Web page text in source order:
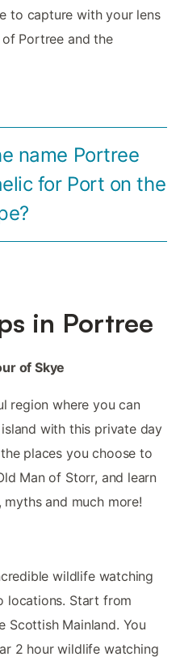
to capture with your lens
Portree and the
name Portree
for Port on the
in Portree
of Skye
region where you can
with this private day
places you choose to
Man of Storr, and learn
and much more!
wildlife watching
locations. Start from
Scottish Mainland. You
2 hour wildlife watching